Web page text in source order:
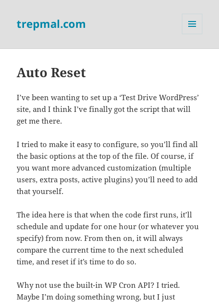
trepmal.com
Auto Reset
I’ve been wanting to set up a ‘Test Drive WordPress’
site, and I think I’ve finally got the script that will
get me there.
I tried to make it easy to configure, so you’ll find all
the basic options at the top of the file. Of course, if
you want more advanced customization (multiple
users, extra posts, active plugins) you’ll need to add
that yourself.
The idea here is that when the code first runs, it’ll
schedule and update for one hour (or whatever you
specify) from now. From then on, it will always
compare the current time to the next scheduled
time, and reset if it’s time to do so.
Why not use the built-in WP Cron API? I tried.
Maybe I’m doing something wrong, but I just